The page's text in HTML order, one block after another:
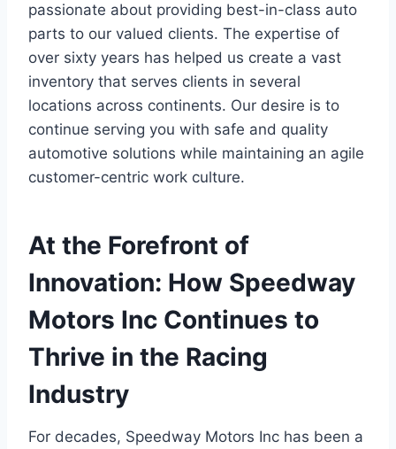
passionate about providing best-in-class auto
parts to our valued clients. The expertise of
over sixty years has helped us create a vast
inventory that serves clients in several
locations across continents. Our desire is to
continue serving you with safe and quality
automotive solutions while maintaining an agile
customer-centric work culture.
At the Forefront of
Innovation: How Speedway
Motors Inc Continues to
Thrive in the Racing
Industry
For decades, Speedway Motors Inc has been a